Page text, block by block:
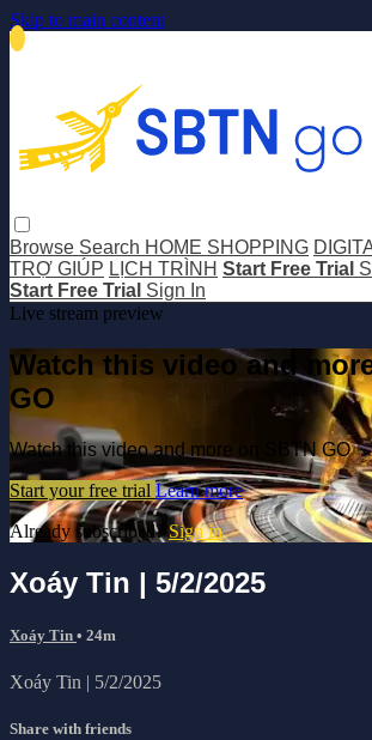
Skip to main content
Browse Search HOME SHOPPING
TRỢ GIÚP LỊCH TRÌNH Start Free Trial
Start Free Trial Sign In
Live stream preview
Watch this video and
GO
Watch this video and more on SBTN GO
Start your free trial Learn more
Already subscribed? Sign in
Xoáy Tin | 5/2/2025
Xoáy Tin • 24m
Xoáy Tin | 5/2/2025
Share with friends